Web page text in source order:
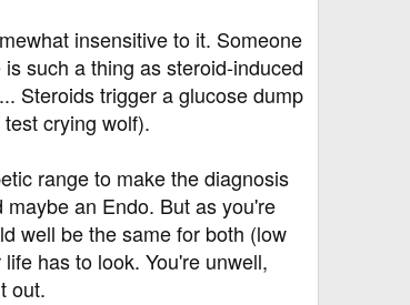
insensitive to it. Someone
such a thing as steroid-induced
Steroids trigger a glucose dump
crying wolf).
range to make the diagnosis
an Endo. But as you're
well be the same for both (low
has to look. You're unwell,
out.